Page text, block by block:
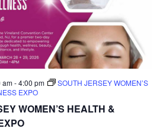
WOMEN’S HEALTH &
am-4:00 pm
SOUTH JERSEY WOMEN’S
EXPO